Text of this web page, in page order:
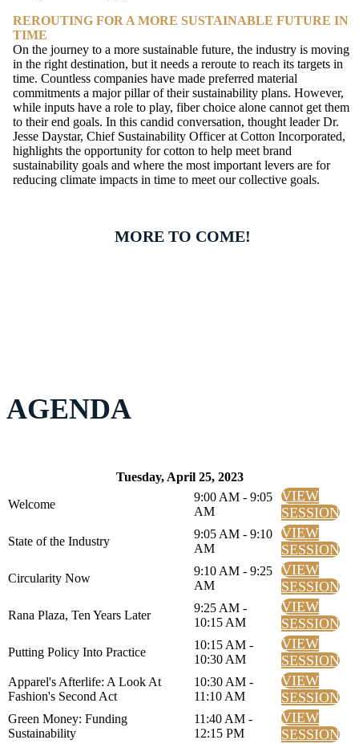
REROUTING FOR A MORE SUSTAINABLE FUTURE IN
TIME
On the journey to a more sustainable future, the industry is moving
in the right destination, but it needs a reroute to reach its targets in
time. Countless companies have made preferred material
commitments a major pillar of their sustainability plans. However,
while inputs have a role to play, fiber choice alone cannot get them
to their end goals. In this candid conversation, thought leader Dr.
Jesse Daystar, Chief Sustainability Officer at Cotton Incorporated,
highlights the opportunity for cotton to help meet brand
sustainability goals and where the most important levers are for
reducing climate impacts in time to meet our collective goals.
MORE TO COME!
AGENDA
Tuesday, April 25, 2023
Welcome
9:00 AM - 9:05
AM
VIEW
SESSION
State of the Industry
9:05 AM - 9:10
AM
VIEW
SESSION
Circularity Now
9:10 AM - 9:25
AM
VIEW
SESSION
Rana Plaza, Ten Years Later
9:25 AM -
10:15 AM
VIEW
SESSION
Putting Policy Into Practice
10:15 AM -
10:30 AM
VIEW
SESSION
Apparel's Afterlife: A Look At
Fashion's Second Act
10:30 AM -
11:10 AM
VIEW
SESSION
Green Money: Funding
Sustainability
11:40 AM -
12:15 PM
VIEW
SESSION